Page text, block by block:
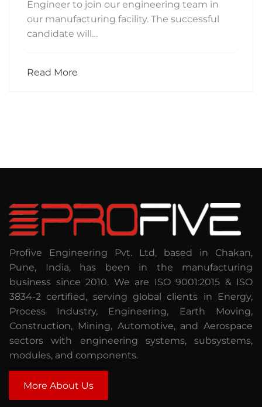
Engineer to join our engineering team in
our manufacturing facility. The successful
candidate will…
Read More
Profive Engineering Pvt. Ltd, based in Chakan,
Pune, India, has been in the manufacturing
business since 2010. We are ISO 9001:2015 & ISO
3834-2 certified, serving global clients in Energy,
Process Industry, Engineering, Earth Moving,
Construction, Mining, Automotive, and Aerospace
sectors with engineering systems, subsystems,
modules, and components.
More About Us